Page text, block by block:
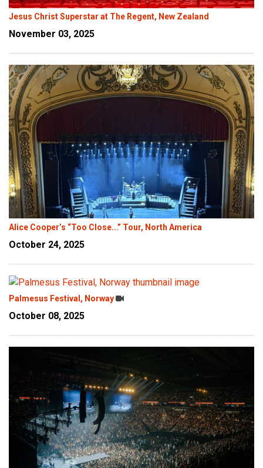
Jesus Christ Superstar at The Regent, New Zealand
November 03, 2025
Alice Cooper’s “Too Close...” Tour, North America
October 24, 2025
Palmesus Festival, Norway
October 08, 2025